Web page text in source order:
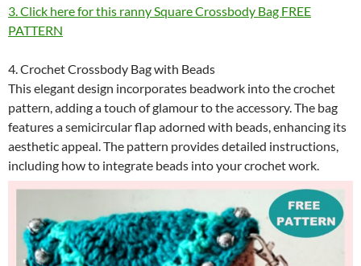
3. Click here for this ranny Square Crossbody Bag FREE
PATTERN
4. Crochet Crossbody Bag with Beads
This elegant design incorporates beadwork into the crochet
pattern, adding a touch of glamour to the accessory. The bag
features a semicircular flap adorned with beads, enhancing its
aesthetic appeal. The pattern provides detailed instructions,
including how to integrate beads into your crochet work.